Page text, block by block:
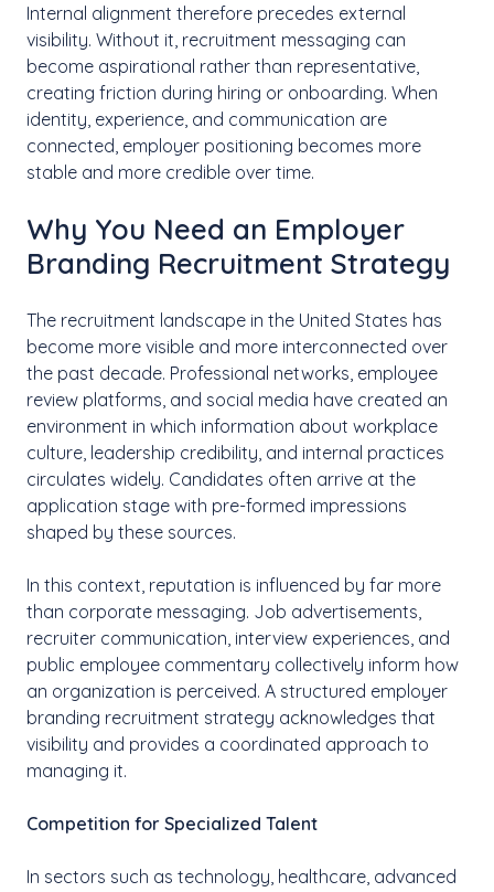
Internal alignment therefore precedes external
visibility. Without it, recruitment messaging can
become aspirational rather than representative,
creating friction during hiring or onboarding. When
identity, experience, and communication are
connected, employer positioning becomes more
stable and more credible over time.
Why You Need an Employer
Branding Recruitment Strategy
The recruitment landscape in the United States has
become more visible and more interconnected over
the past decade. Professional networks, employee
review platforms, and social media have created an
environment in which information about workplace
culture, leadership credibility, and internal practices
circulates widely. Candidates often arrive at the
application stage with pre-formed impressions
shaped by these sources.
In this context, reputation is influenced by far more
than corporate messaging. Job advertisements,
recruiter communication, interview experiences, and
public employee commentary collectively inform how
an organization is perceived. A structured employer
branding recruitment strategy acknowledges that
visibility and provides a coordinated approach to
managing it.
Competition for Specialized Talent
In sectors such as technology, healthcare, advanced